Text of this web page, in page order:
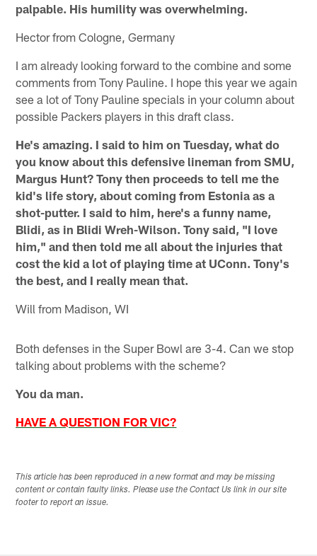
palpable. His humility was overwhelming.
Hector from Cologne, Germany
I am already looking forward to the combine and some
comments from Tony Pauline. I hope this year we again
see a lot of Tony Pauline specials in your column about
possible Packers players in this draft class.
He's amazing. I said to him on Tuesday, what do
you know about this defensive lineman from SMU,
Margus Hunt? Tony then proceeds to tell me the
kid's life story, about coming from Estonia as a
shot-putter. I said to him, here's a funny name,
Blidi, as in Blidi Wreh-Wilson. Tony said, "I love
him," and then told me all about the injuries that
cost the kid a lot of playing time at UConn. Tony's
the best, and I really mean that.
Will from Madison, WI
Both defenses in the Super Bowl are 3-4. Can we stop
talking about problems with the scheme?
You da man.
HAVE A QUESTION FOR VIC?
This article has been reproduced in a new format and may be missing
content or contain faulty links. Please use the Contact Us link in our site
footer to report an issue.